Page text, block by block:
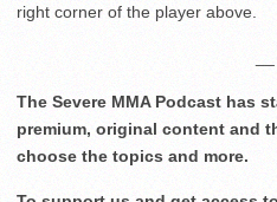
right corner of the player above.
The Severe MMA Podcast has
premium, original content and
choose the topics and more.